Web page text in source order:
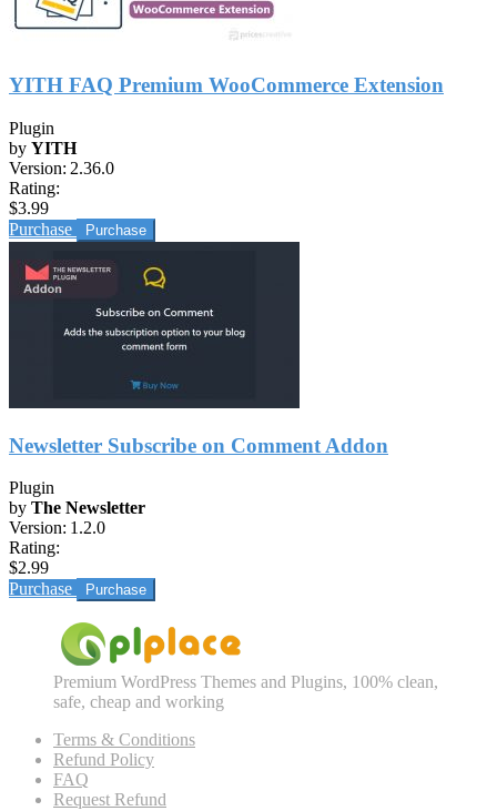
YITH FAQ Premium WooCommerce Extension
Plugin
by YITH
Version: 2.36.0
Rating:
$3.99
Purchase
Newsletter Subscribe on Comment Addon
Plugin
by The Newsletter
Version: 1.2.0
Rating:
$2.99
Purchase
Premium WordPress Themes and Plugins, 100% clean,
safe, cheap and working
Terms & Conditions
Refund Policy
FAQ
Request Refund